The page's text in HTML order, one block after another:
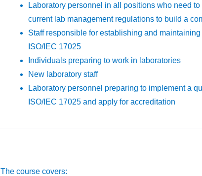
Laboratory personnel in all positions who need
current lab management regulations to build a
Staff responsible for establishing and
ISO/IEC 17025
Individuals preparing to work in laboratories
New laboratory staff
Laboratory personnel preparing to implement a
ISO/IEC 17025 and apply for accreditation
The course covers: